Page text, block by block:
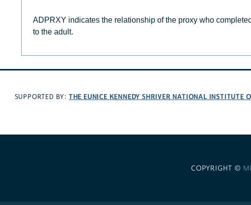
ADPRXY indicates the relationship of the proxy who
to the adult.
SUPPORTED BY: THE EUNICE KENNEDY SHRIVER NATIONAL INSTITUTE
COPYRIGHT ©